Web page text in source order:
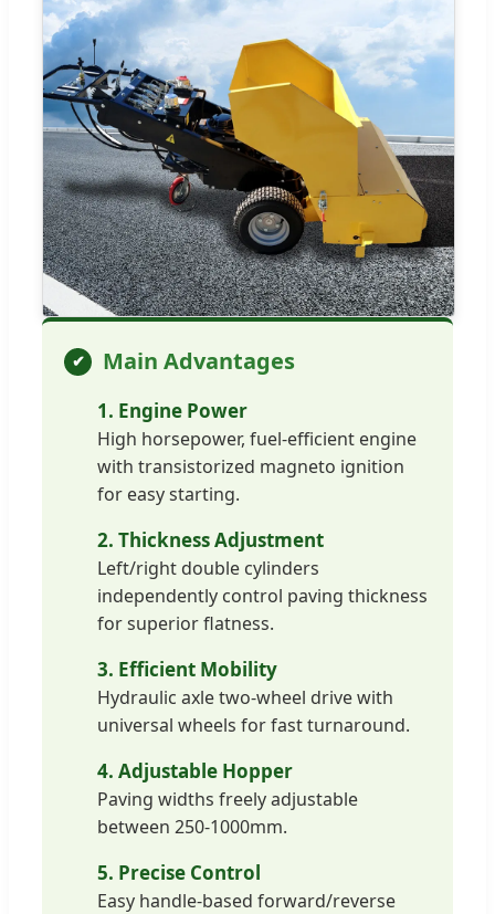
Main Advantages
1. Engine Power
High horsepower, fuel-efficient engine
with transistorized magneto ignition
for easy starting.
2. Thickness Adjustment
Left/right double cylinders
independently control paving thickness
for superior flatness.
3. Efficient Mobility
Hydraulic axle two-wheel drive with
universal wheels for fast turnaround.
4. Adjustable Hopper
Paving widths freely adjustable
between 250-1000mm.
5. Precise Control
Easy handle-based forward/reverse